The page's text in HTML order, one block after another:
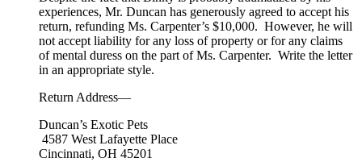
experiences, Mr. Duncan has generously agreed to accept his
return, refunding Ms. Carpenter’s $10,000. However, he will
not accept liability for any loss of property or for any claims
of mental duress on the part of Ms. Carpenter. Write the letter
in an appropriate style.
Return Address—
Duncan’s Exotic Pets
4587 West Lafayette Place
Cincinnati, OH 45201